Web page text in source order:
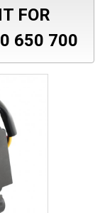
FOR
650 700